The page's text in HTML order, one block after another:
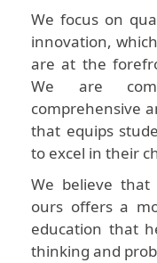
We focus on
innovation,
are at the
We are
comprehensive
that equips
to excel in their
We believe that
ours offers a
education that
thinking and